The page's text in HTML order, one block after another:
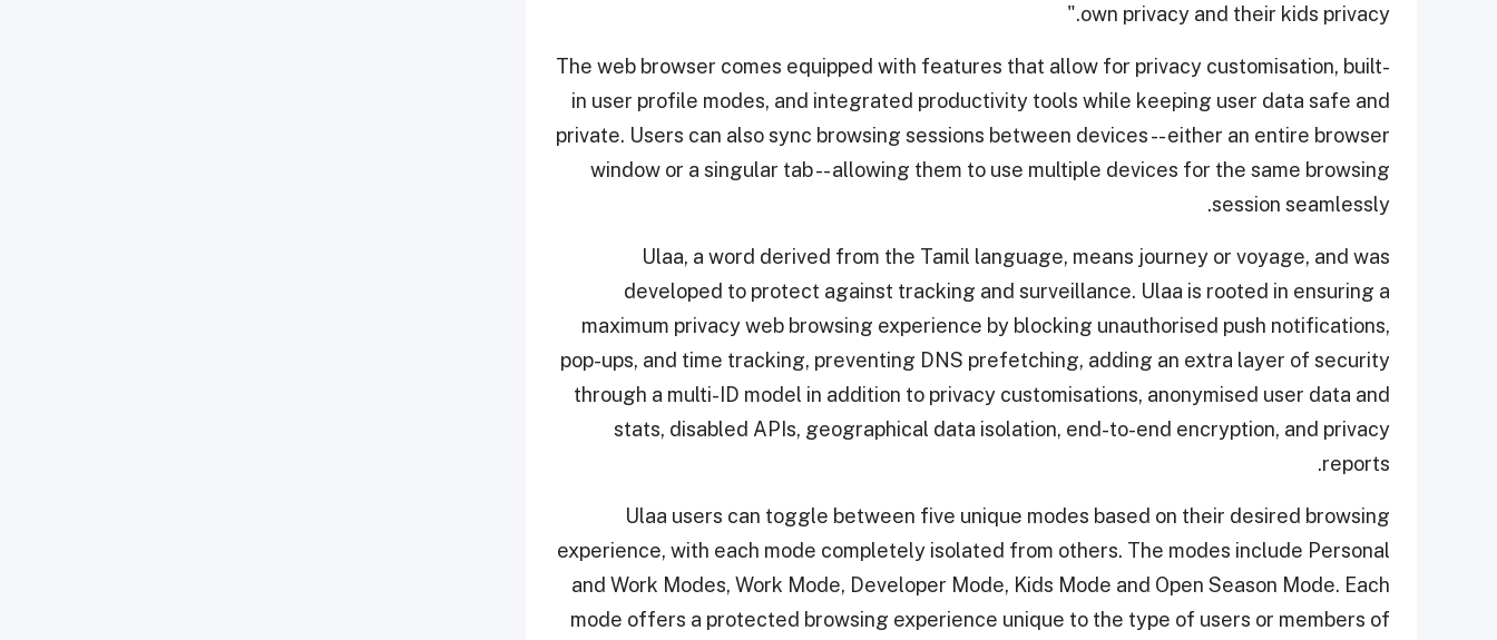
own privacy and their kids privacy."
The web browser comes equipped with features that allow for privacy customisation, built-
in user profile modes, and integrated productivity tools while keeping user data safe and
private. Users can also sync browsing sessions between devices -- either an entire browser
window or a singular tab -- allowing them to use multiple devices for the same browsing
session seamlessly.
Ulaa, a word derived from the Tamil language, means journey or voyage, and was
developed to protect against tracking and surveillance. Ulaa is rooted in ensuring a
maximum privacy web browsing experience by blocking unauthorised push notifications,
pop-ups, and time tracking, preventing DNS prefetching, adding an extra layer of security
through a multi-ID model in addition to privacy customisations, anonymised user data and
stats, disabled APIs, geographical data isolation, end-to-end encryption, and privacy
reports.
Ulaa users can toggle between five unique modes based on their desired browsing
experience, with each mode completely isolated from others. The modes include Personal
and Work Modes, Work Mode, Developer Mode, Kids Mode and Open Season Mode. Each
mode offers a protected browsing experience unique to the type of users or members of